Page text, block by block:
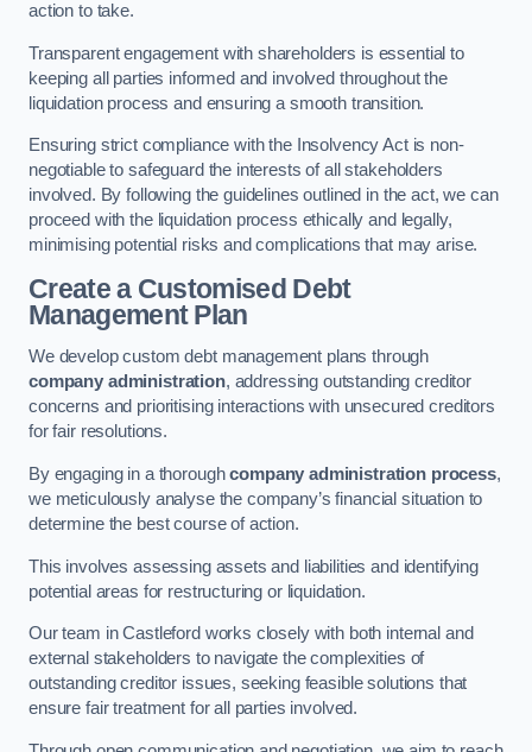
action to take.
Transparent engagement with shareholders is essential to
keeping all parties informed and involved throughout the
liquidation process and ensuring a smooth transition.
Ensuring strict compliance with the Insolvency Act is non-
negotiable to safeguard the interests of all stakeholders
involved. By following the guidelines outlined in the act, we can
proceed with the liquidation process ethically and legally,
minimising potential risks and complications that may arise.
Create a Customised Debt
Management Plan
We develop custom debt management plans through
company administration, addressing outstanding creditor
concerns and prioritising interactions with unsecured creditors
for fair resolutions.
By engaging in a thoroughcompany administration process,
we meticulously analyse the company’s financial situation to
determine the best course of action.
This involves assessing assets and liabilities and identifying
potential areas for restructuring or liquidation.
Our team in Castleford works closely with both internal and
external stakeholders to navigate the complexities of
outstanding creditor issues, seeking feasible solutions that
ensure fair treatment for all parties involved.